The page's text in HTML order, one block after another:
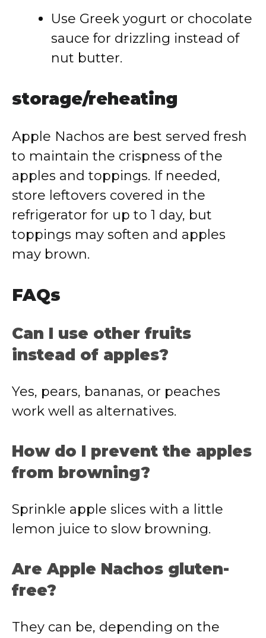
Use Greek yogurt or chocolate
sauce for drizzling instead of
nut butter.
storage/reheating
Apple Nachos are best served fresh
to maintain the crispness ofthe
apples and toppings. If needed,
store leftovers covered in the
refrigerator for up to 1 day, but
toppings may soften and apples
may brown.
FAQs
Can I use other fruits
instead of apples?
Yes, pears, bananas, or peaches
work well as alternatives.
How do I prevent the apples
from browning?
Sprinkle apple slices with a little
lemon juice to slow browning.
AreApple Nachos gluten-
free?
They can be, depending on the